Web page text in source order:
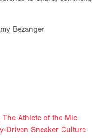
Bezanger
The Athlete of the Mic
Driven Sneaker Culture